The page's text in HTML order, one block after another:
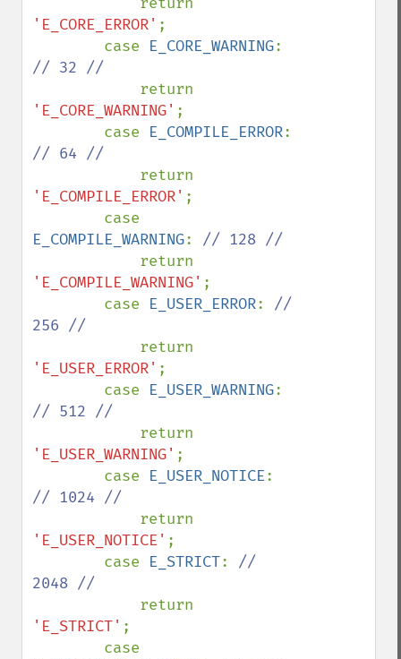
'E_CORE_ERROR' ;
        case
E_CORE_WARNING
// 32 //
'E_CORE_WARNING' ;
        case
E_COMPILE_ERROR
// 64 //
'E_COMPILE_ERROR' ;
E_COMPILE_WARNING: // 128 //
'E_COMPILE_WARNING' ;
        case
E_USER_ERROR: //
256 //
'E_USER_ERROR' ;
        case
E_USER_WARNING
// 512 //
'E_USER_WARNING' ;
        case
E_USER_NOTICE
// 1024 //
'E_USER_NOTICE' ;
        case
E_STRICT: //
2048 //
'E_STRICT' ;